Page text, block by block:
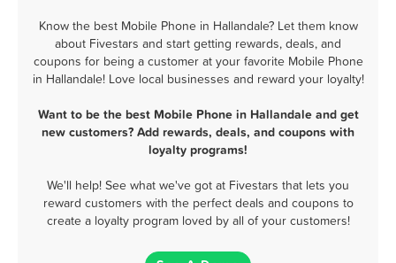
Know the best Mobile Phone in Hallandale? Let them know
about Fivestars and start getting rewards, deals, and
coupons for being a customer at your favorite Mobile Phone
in Hallandale! Love local businesses and reward your loyalty!
Want to be the best Mobile Phone in Hallandale and get
new customers? Add rewards, deals, and coupons with
loyalty programs!
We'll help! See what we've got at Fivestars that lets you
reward customers with the perfect deals and coupons to
create a loyalty program loved by all of your customers!